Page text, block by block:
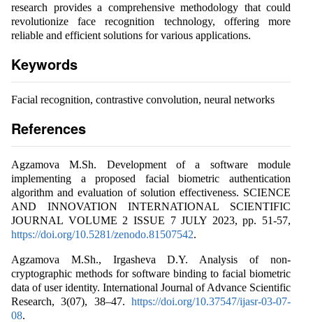
research provides a comprehensive methodology that could
revolutionize face recognition technology, offering more
reliable and efficient solutions for various applications.
Keywords
Facial recognition, contrastive convolution, neural networks
References
Agzamova M.Sh. Development of a software module
implementing a proposed facial biometric authentication
algorithm and evaluation of solution effectiveness. SCIENCE
AND INNOVATION INTERNATIONAL SCIENTIFIC
JOURNAL VOLUME 2 ISSUE 7 JULY 2023, pp. 51-57,
https://doi.org/10.5281/zenodo.81507542.
Agzamova M.Sh., Irgasheva D.Y. Analysis of non-
cryptographic methods for software binding to facial biometric
data of user identity. International Journal of Advance Scientific
Research, 3(07), 38–47. https://doi.org/10.37547/ijasr-03-07-
08.